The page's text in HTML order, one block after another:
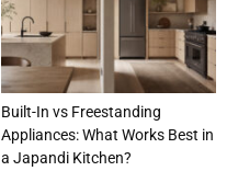
Built-In vs Freestanding
Appliances: What Works Best in
a Japandi Kitchen?